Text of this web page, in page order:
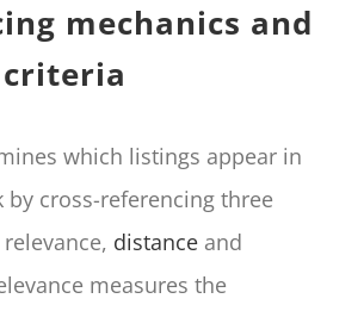
mechanics and
which listings appear in
by cross-referencing three
distance and
measures the